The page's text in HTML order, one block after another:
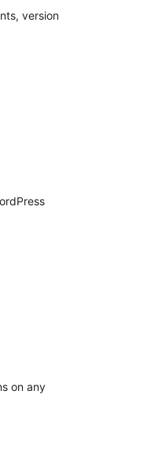
version
on any